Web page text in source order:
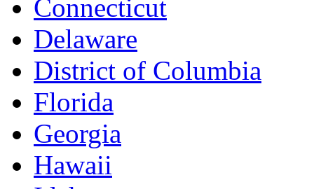
Connecticut
Delaware
District of Columbia
Florida
Georgia
Hawaii